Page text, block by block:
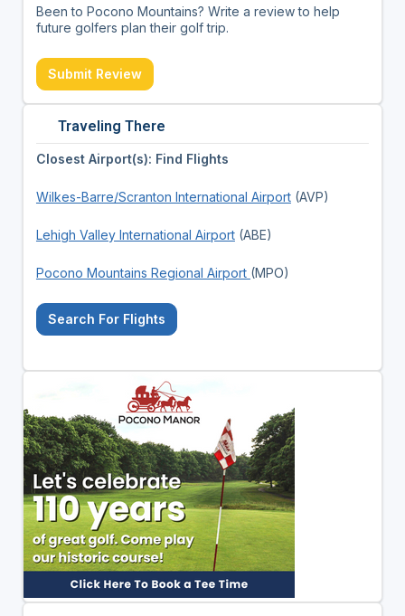
Been to Pocono Mountains? Write a review to help
future golfers plan their golf trip.
Submit Review
Traveling There
Closest Airport(s): Find Flights
Wilkes-Barre/Scranton International Airport(AVP)
Lehigh Valley International Airport(ABE)
Pocono Mountains Regional Airport (MPO)
Search For Flights